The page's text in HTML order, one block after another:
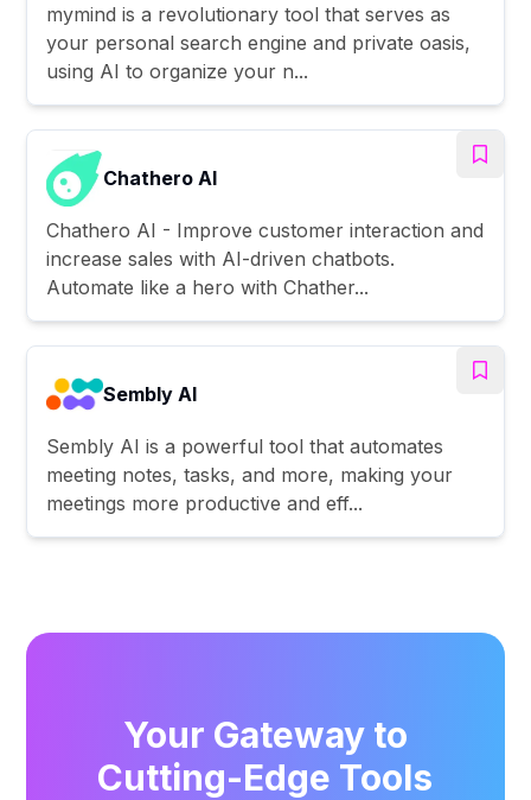
mymind is a revolutionary tool that serves as
your personal search engine and private oasis,
using AI to organize your n...
Chathero AI
Chathero AI - Improve customer interaction and
increase sales with AI-driven chatbots.
Automate like a hero with Chather...
Sembly AI
Sembly AI is a powerful tool that automates
meeting notes, tasks, and more, making your
meetings more productive and eff...
Your Gateway to
Cutting-Edge Tools